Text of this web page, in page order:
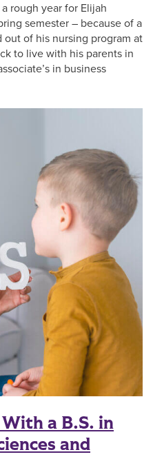
rough year for Elijah
semester – because of a
of his nursing program at
to live with his parents in
in business
a B.S. in
and